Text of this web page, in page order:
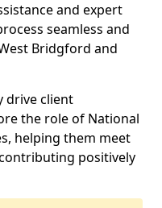
and expert
seamless and
Bridgford and
drive client
the role of National
helping them meet
positively